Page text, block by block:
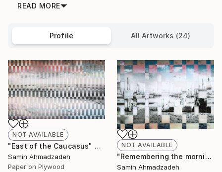
READ MORE
Profile All Artworks (24)
NOT AVAILABLE
"East of the Caucasus" Collage
Samin Ahmadzadeh
Paper on Plywood
NOT AVAILABLE
"Remembering the morning in Bandar Abbas" Collage
Samin Ahmadzadeh